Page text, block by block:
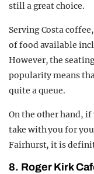
still a great choice.
Serving Costa
of food available
However, the
popularity means
quite a queue.
On the other hand,
take with you for
Fairhurst, it is
8. Roger Kirk